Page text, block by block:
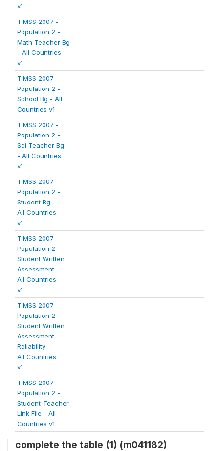
v1
TIMSS 2007 -
Population 2 -
Math Teacher Bg
- All Countries
v1
TIMSS 2007 -
Population 2 -
School Bg - All
Countries v1
TIMSS 2007 -
Population 2 -
Sci Teacher Bg
- All Countries
v1
TIMSS 2007 -
Population 2 -
Student Bg -
All Countries
v1
TIMSS 2007 -
Population 2 -
Student Written
Assessment -
All Countries
v1
TIMSS 2007 -
Population 2 -
Student Written
Assessment
Reliability -
All Countries
v1
TIMSS 2007 -
Population 2 -
Student-Teacher
Link File - All
Countries v1
complete the table (1) (m041182)